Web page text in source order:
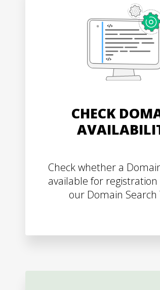
CHECK
Check whether a
available for registration
our Domain Search